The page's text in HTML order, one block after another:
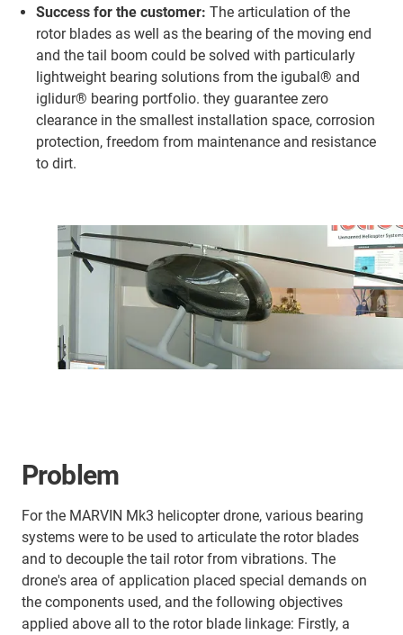
Success for the customer: The articulation of the
rotor blades as well as the bearing of the moving end
and the tail boom could be solved with particularly
lightweight bearing solutions from the igubal® and
iglidur® bearing portfolio. they guarantee zero
clearance in the smallest installation space, corrosion
protection, freedom from maintenance and resistance
to dirt.
Problem
For the MARVIN Mk3 helicopter drone, various bearing
systems were to be used to articulate the rotor blades
and to decouple the tail rotor from vibrations. The
drone's area of application placed special demands on
the components used, and the following objectives
applied above all to the rotor blade linkage: Firstly, a